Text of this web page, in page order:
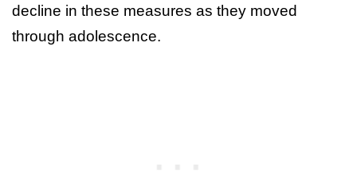
decline in these measures as they moved
through adolescence.